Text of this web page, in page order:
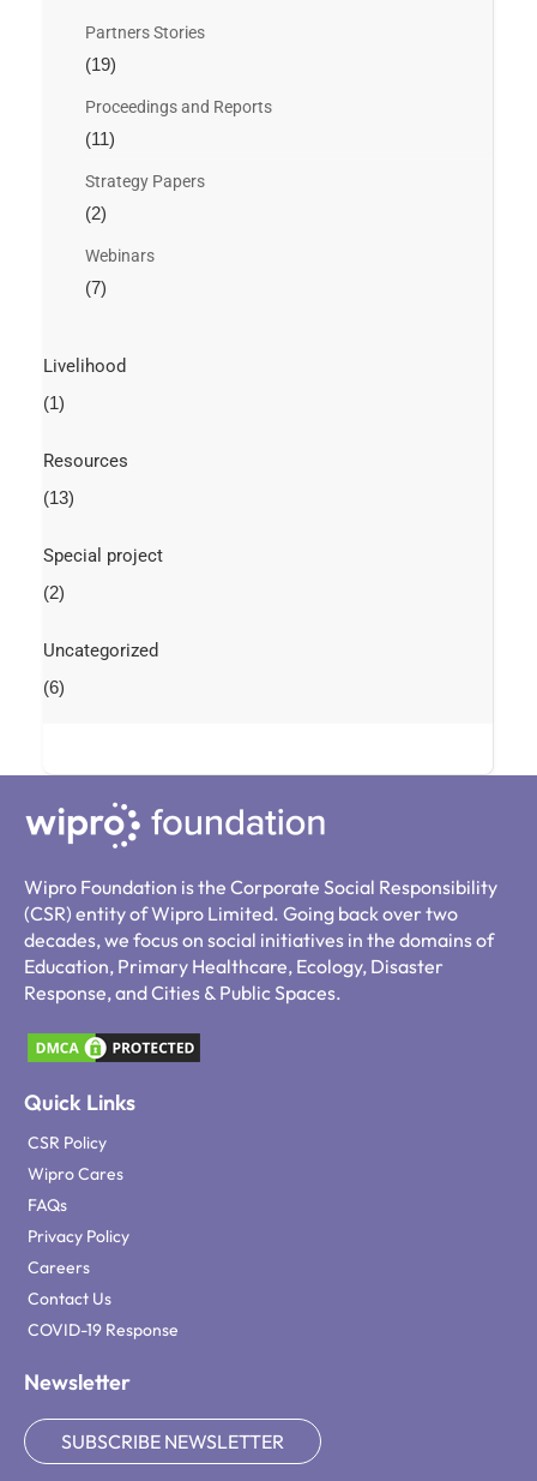
Partners Stories
(19)
Proceedings and Reports
(11)
Strategy Papers
(2)
Webinars
(7)
Livelihood
(1)
Resources
(13)
Special project
(2)
Uncategorized
(6)
Wipro Foundation is the Corporate Social Responsibility
(CSR) entity of Wipro Limited. Going back over two
decades, we focus on social initiatives in the domains of
Education, Primary Healthcare, Ecology, Disaster
Response, and Cities & Public Spaces.
Quick Links
CSR Policy
Wipro Cares
FAQs
Privacy Policy
Careers
Contact Us
COVID-19 Response
Newsletter
SUBSCRIBE NEWSLETTER